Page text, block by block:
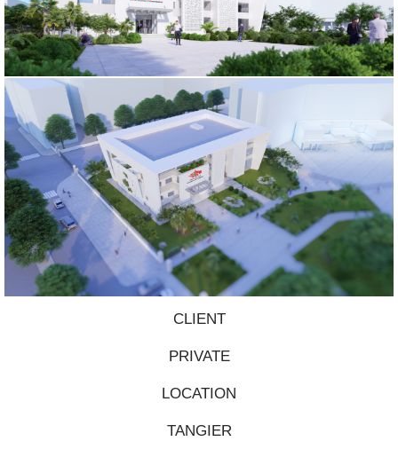
CLIENT
PRIVATE
LOCATION
TANGIER